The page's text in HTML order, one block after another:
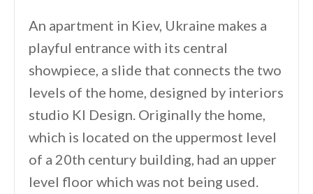
An apartment in Kiev, Ukraine makes a
playful entrance with its central
showpiece, a slide that connects the two
levels of the home, designed by interiors
studio KI Design. Originally the home,
which is located on the uppermost level
of a 20th century building, had an upper
level floor which was not being used.